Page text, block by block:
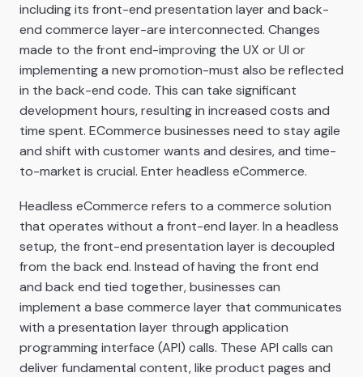
including its front-end presentation layer and back-
end commerce layer-are interconnected. Changes
made to the front end-improving the UX or UI or
implementing a new promotion-must also be reflected
in the back-end code. This can take significant
development hours, resulting in increased costs and
time spent. ECommerce businesses need to stay agile
and shift with customer wants and desires, and time-
to-market is crucial. Enter headless eCommerce.
Headless eCommerce refers to a commerce solution
that operates without a front-end layer. In a headless
setup, the front-end presentation layer is decoupled
from the back end. Instead of having the front end
and back end tied together, businesses can
implement a base commerce layer that communicates
with a presentation layer through application
programming interface (API) calls. These API calls can
deliver fundamental content, like product pages and